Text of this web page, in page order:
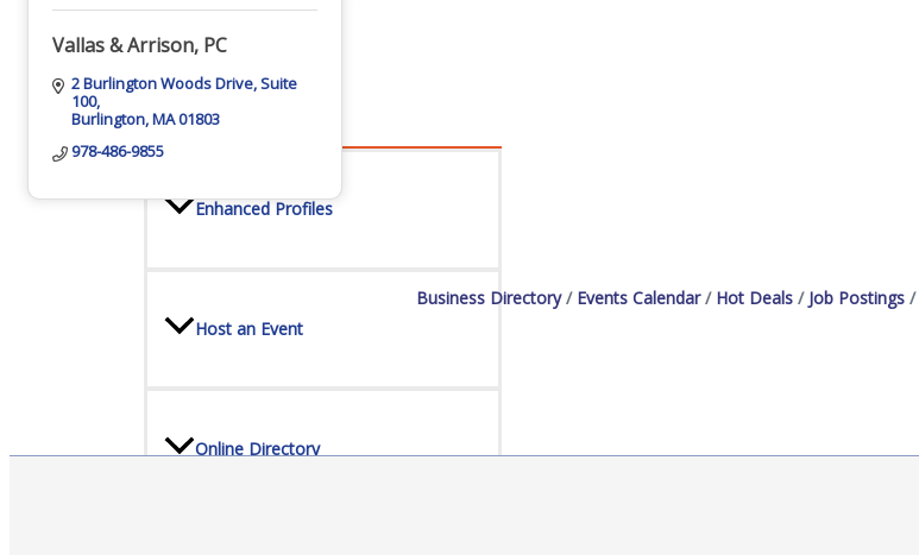
Promote Your Business
Enhanced Profiles
Host an Event
Online Directory
Vallas & Arrison, PC
2 Burlington Woods Drive Suite
100
Burlington MA01803
978-486-9855
Business Directory Events Calendar Hot Deals Job Postings